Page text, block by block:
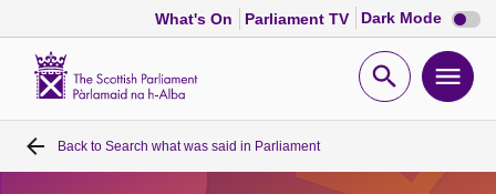
What's On Parliament TV Dark Mode Dark
mode
Open
Home
Back to Search what was said in Parliament